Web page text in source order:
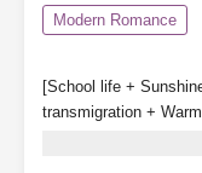
Modern Romance
[School life +
transmigration +
Special note: The